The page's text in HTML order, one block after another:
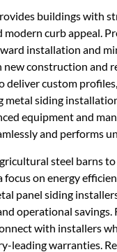
buildings with
curb appeal.
installation and
construction and
deliver custom
metal siding
equipment and
and performs
steel barns
focus on energy
panel siding
operational
with installers
leading warranties.